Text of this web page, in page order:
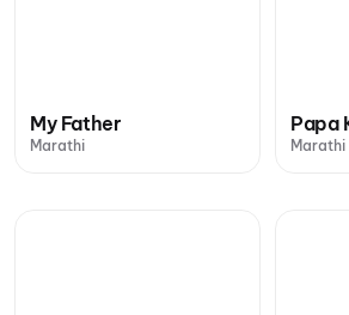
My Father
Marathi
Papa
Marathi